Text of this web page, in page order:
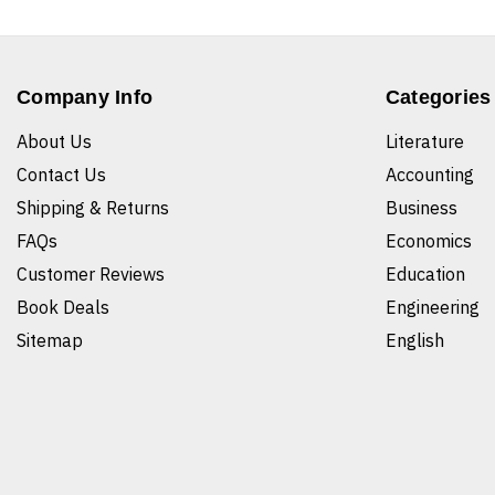
Company Info
About Us
Contact Us
Shipping & Returns
FAQs
Customer Reviews
Book Deals
Sitemap
Categories
Literature
Accounting
Business
Economics
Education
Engineering
English